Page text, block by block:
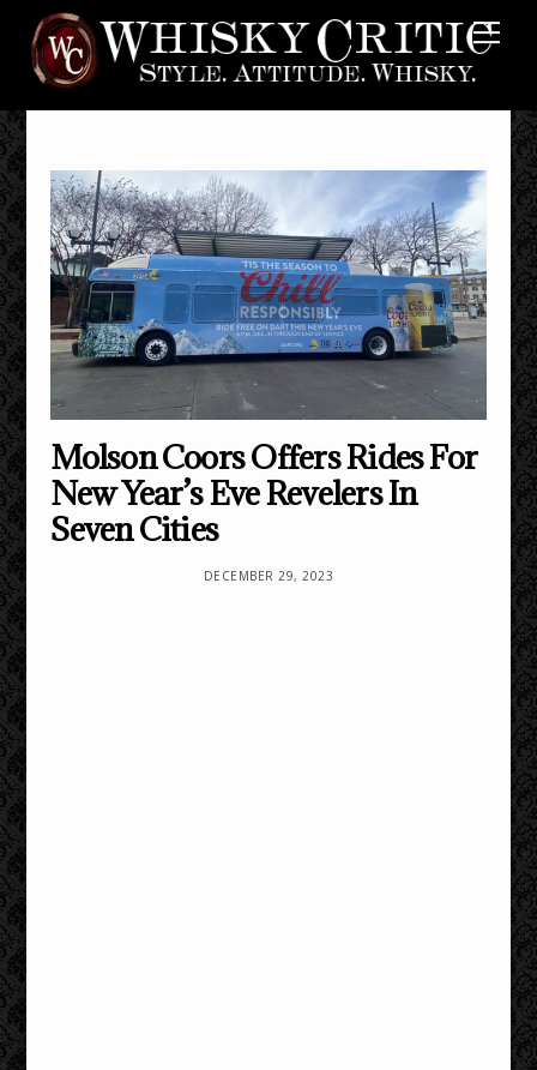
content
Molson Coors Offers Rides For
New Year’s Eve Revelers In
Seven Cities
DECEMBER 29, 2023